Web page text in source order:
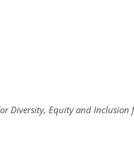
Diversity, Equity and